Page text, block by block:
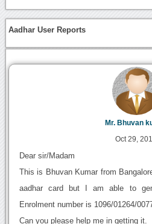
Aadhar User Reports
Mr. Bhuvan
Oct 29,
Dear sir/Madam
This is Bhuvan Kumar from
aadhar card but I am able to
Enrolment number is 1096/01264/
Can you please help me in getting it.